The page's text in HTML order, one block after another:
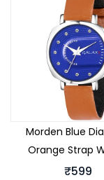
Morden Blue
Orange Strap
₹599